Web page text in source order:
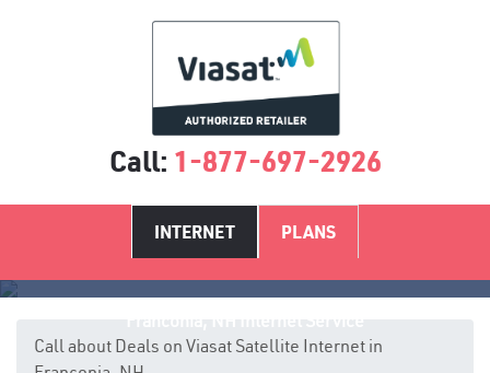
Call: 1-877-697-2926
INTERNET PLANS
Call about Deals on Viasat Satellite Internet in